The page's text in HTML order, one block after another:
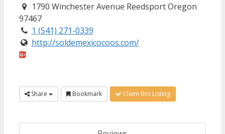
1790 Winchester Avenue Reedsport Oregon
97467
1 (541) 271-0339
http://soldemexicocoos.com/
Share Bookmark Claim this Listing